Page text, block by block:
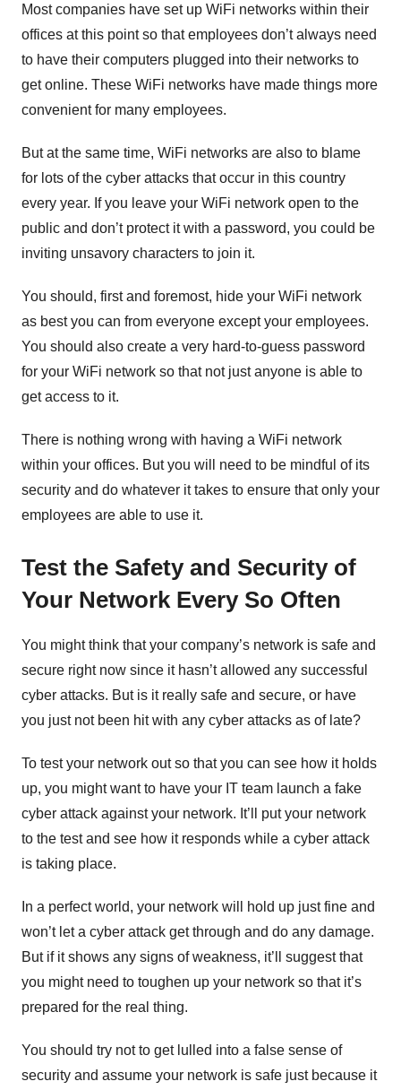
Most companies have set up WiFi networks within their
offices at this point so that employees don’t always need
to have their computers plugged into their networks to
get online. These WiFi networks have made things more
convenient for many employees.
But at the same time, WiFi networks are also to blame
for lots of the cyber attacks that occur in this country
every year. If you leave your WiFi network open to the
public and don’t protect it with a password, you could be
inviting unsavory characters to join it.
You should, first and foremost, hide your WiFi network
as best you can from everyone except your employees.
You should also create a very hard-to-guess password
for your WiFi network so that not just anyone is able to
get access to it.
There is nothing wrong with having a WiFi network
within your offices. But you will need to be mindful of its
security and do whatever it takes to ensure that only your
employees are able to use it.
Test the Safety and Security of
Your Network Every So Often
You might think that your company’s network is safe and
secure right now since it hasn’t allowed any successful
cyber attacks. But is it really safe and secure, or have
you just not been hit with any cyber attacks as of late?
To test your network out so that you can see how it holds
up, you might want to have your IT team launch a fake
cyber attack against your network. It’ll put your network
to the test and see how it responds while a cyber attack
is taking place.
In a perfect world, your network will hold up just fine and
won’t let a cyber attack get through and do any damage.
But if it shows any signs of weakness, it’ll suggest that
you might need to toughen up your network so that it’s
prepared for the real thing.
You should try not to get lulled into a false sense of
security and assume your network is safe just because it